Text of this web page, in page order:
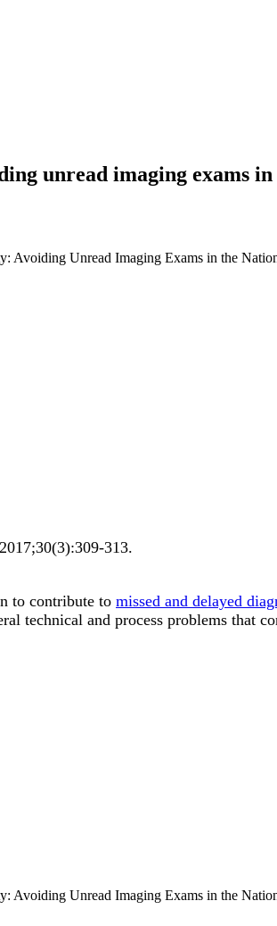
unread imaging exams
Avoiding Unread Imaging Exams in the
2017;30(3):309-313.
to contribute to missed and delayed
technical and process problems that
Avoiding Unread Imaging Exams in the